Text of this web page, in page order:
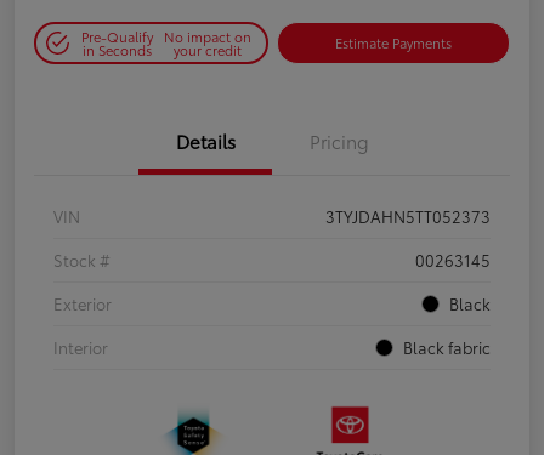
Pre-Qualify
in Seconds
No impact on
your credit Estimate Payments
Details Pricing
VIN
3TYJDAHN5TT052373
Stock #
00263145
Exterior
Black
Interior
Black fabric